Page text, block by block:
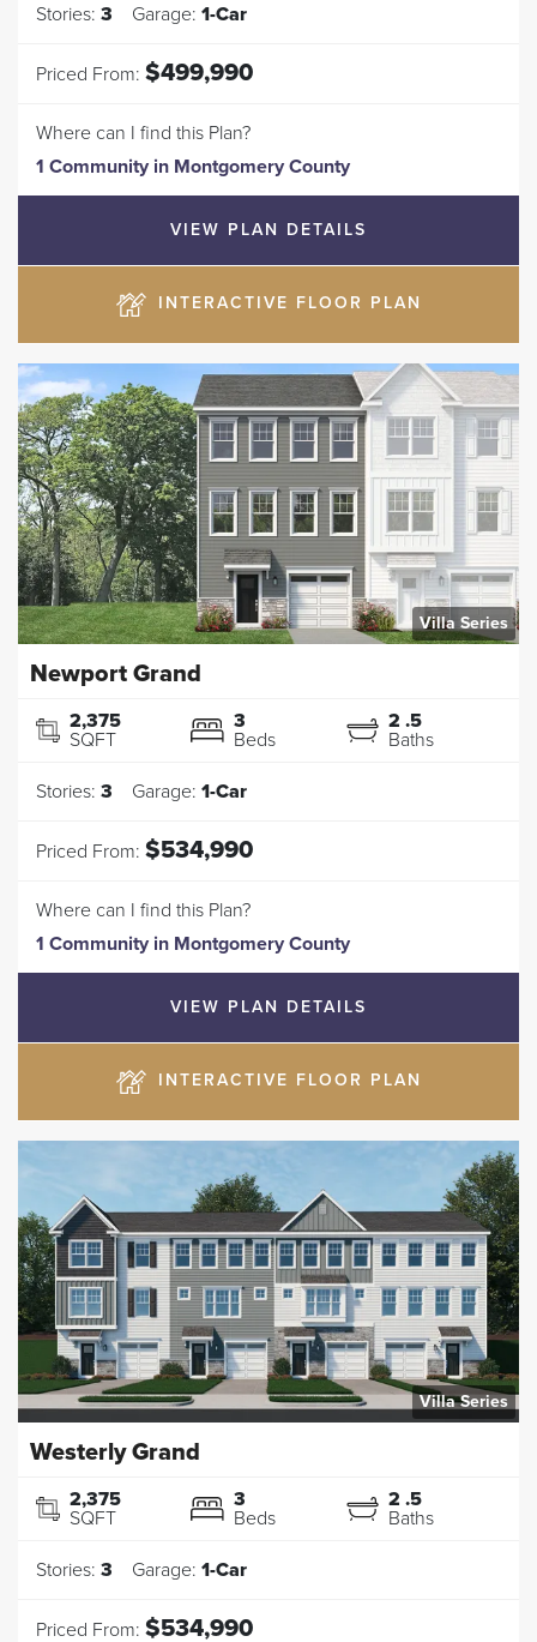
Stories: 3 Garage: 1-Car
Priced From: $499,990
Where can I find this Plan?
1 Community in Montgomery County
VIEW PLAN DETAILS
INTERACTIVE FLOOR PLAN
Villa Series
Newport Grand
2,375
SQFT
3
Beds
2 .5
Baths
Stories: 3 Garage: 1-Car
Priced From: $534,990
Where can I find this Plan?
1 Community in Montgomery County
VIEW PLAN DETAILS
INTERACTIVE FLOOR PLAN
Villa Series
Westerly Grand
2,375
SQFT
3
Beds
2 .5
Baths
Stories: 3 Garage: 1-Car
Priced From: $534,990